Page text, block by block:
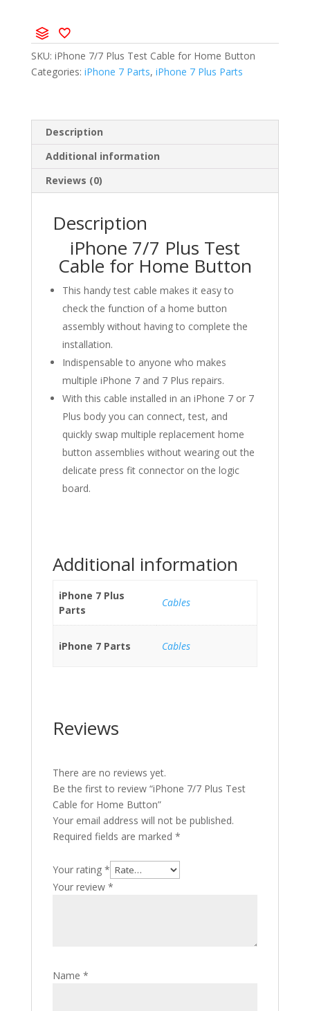
SKU: iPhone 7/7 Plus Test Cable for Home Button
Categories: iPhone 7 Parts, iPhone 7 Plus Parts
Description
Additional information
Reviews (0)
Description
iPhone 7/7 Plus Test
Cable for Home Button
This handy test cable makes it easy to
check the function of a home button
assembly without having to complete the
installation.
Indispensable to anyone who makes
multiple iPhone 7 and 7 Plus repairs.
With this cable installed in an iPhone 7 or 7
Plus body you can connect, test, and
quickly swap multiple replacement home
button assemblies without wearing out the
delicate press fit connector on the logic
board.
Additional information
iPhone 7 Plus
Parts
Cables
iPhone 7 Parts Cables
Reviews
There are no reviews yet.
Be the first to review “iPhone 7/7 Plus Test
Cable for Home Button”
Your email address will not be published.
Required fields are marked *
Your rating *
Your review *
Name *